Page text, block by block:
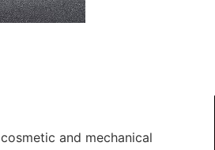
and mechanical